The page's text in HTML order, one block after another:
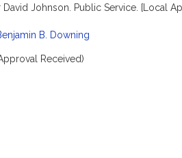
Johnson. Public Service. [Local
B. Downing
Received)